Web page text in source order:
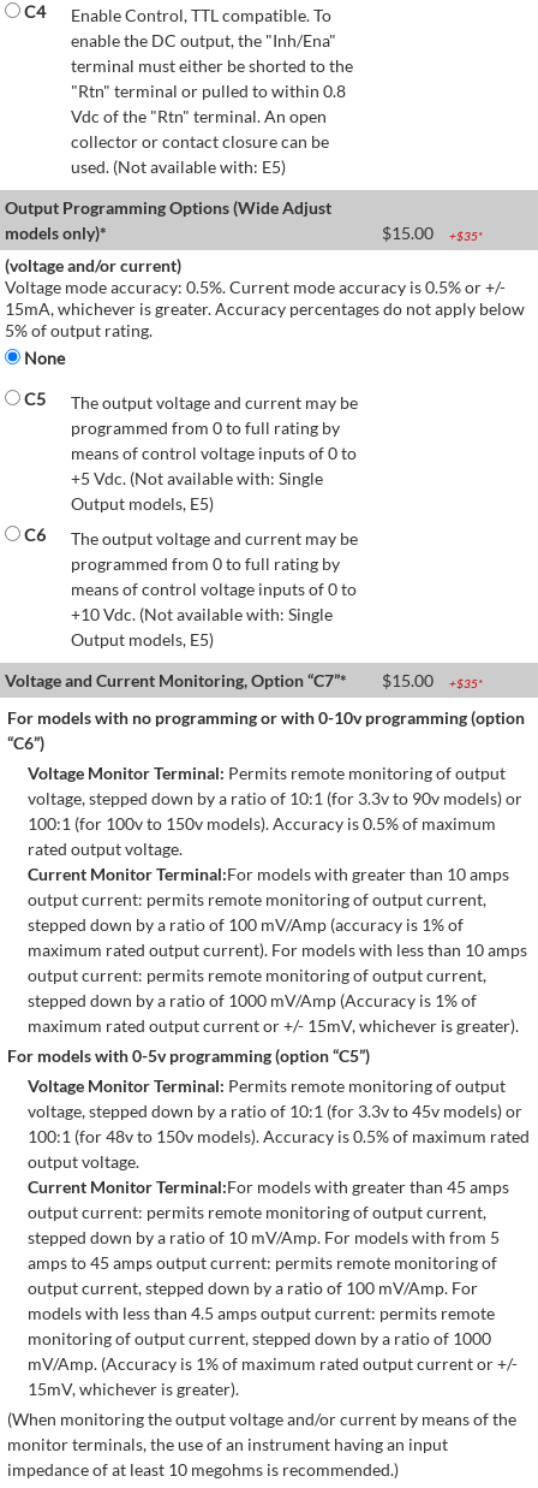
C4
Enable Control, TTL compatible. To
enable the DC output, the "Inh/Ena"
terminal must either be shorted to the
"Rtn" terminal or pulled to within 0.8
Vdc of the "Rtn" terminal. An open
collector or contact closure can be
used. (Not available with: E5)
Output Programming Options (Wide Adjust
models only)*
$15.00 +$35*
(voltage and/or current)
Voltage mode accuracy: 0.5%. Current mode accuracy is 0.5% or +/-
15mA, whichever is greater. Accuracy percentages do not apply below
5% of output rating.
None
C5
The output voltage and current may be
programmed from 0 to full rating by
means of control voltage inputs of 0 to
+5 Vdc. (Not available with: Single
Output models, E5)
C6
The output voltage and current may be
programmed from 0 to full rating by
means of control voltage inputs of 0 to
+10 Vdc. (Not available with: Single
Output models, E5)
Voltage and Current Monitoring, Option “C7”*
$15.00 +$35*
For models with no programming or with 0-10v programming (option
“C6”)
Voltage Monitor Terminal: Permits remote monitoring of output
voltage, stepped down by a ratio of 10:1 (for 3.3v to 90v models) or
100:1 (for 100v to 150v models). Accuracy is 0.5% of maximum
rated output voltage.
Current Monitor Terminal:For models with greater than 10 amps
output current: permits remote monitoring of output current,
stepped down by a ratio of 100 mV/Amp (accuracy is 1% of
maximum rated output current). For models with less than 10 amps
output current: permits remote monitoring of output current,
stepped down by a ratio of 1000 mV/Amp (Accuracy is 1% of
maximum rated output current or +/- 15mV, whichever is greater).
For models with 0-5v programming (option “C5”)
Voltage Monitor Terminal: Permits remote monitoring of output
voltage, stepped down by a ratio of 10:1 (for 3.3v to 45v models) or
100:1 (for 48v to 150v models). Accuracy is 0.5% of maximum rated
output voltage.
Current Monitor Terminal:For models with greater than 45 amps
output current: permits remote monitoring of output current,
stepped down by a ratio of 10 mV/Amp. For models with from 5
amps to 45 amps output current: permits remote monitoring of
output current, stepped down by a ratio of 100 mV/Amp. For
models with less than 4.5 amps output current: permits remote
monitoring of output current, stepped down by a ratio of 1000
mV/Amp. (Accuracy is 1% of maximum rated output current or +/-
15mV, whichever is greater).
(When monitoring the output voltage and/or current by means of the
monitor terminals, the use of an instrument having an input
impedance of at least 10 megohms is recommended.)